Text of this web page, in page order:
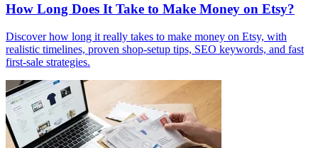
How Long Does It Take to Make Money on Etsy?
Discover how long it really takes to make money on Etsy, with
realistic timelines, proven shop-setup tips, SEO keywords, and fast
first-sale strategies.